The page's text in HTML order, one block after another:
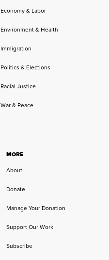
Economy & Labor
Environment & Health
Immigration
Politics & Elections
Racial Justice
War & Peace
MORE
About
Donate
Manage Your Donation
Support Our Work
Subscribe